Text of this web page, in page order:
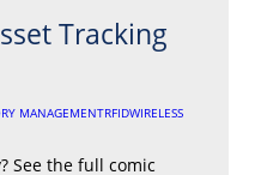
Tracking
MANAGEMENTRFIDWIRELESS
See the full comic